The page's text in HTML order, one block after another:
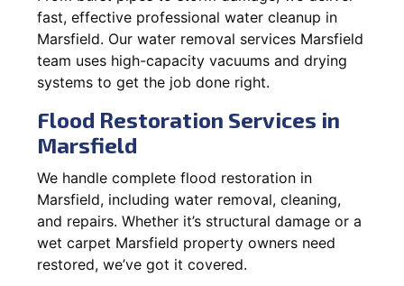
fast, effective professional water cleanup in
Marsfield. Our water removal services Marsfield
team uses high-capacity vacuums and drying
systems to get the job done right.
Flood Restoration Services in
Marsfield
We handle complete flood restoration in
Marsfield, including water removal, cleaning,
and repairs. Whether it’s structural damage or a
wet carpet Marsfield property owners need
restored, we’ve got it covered.